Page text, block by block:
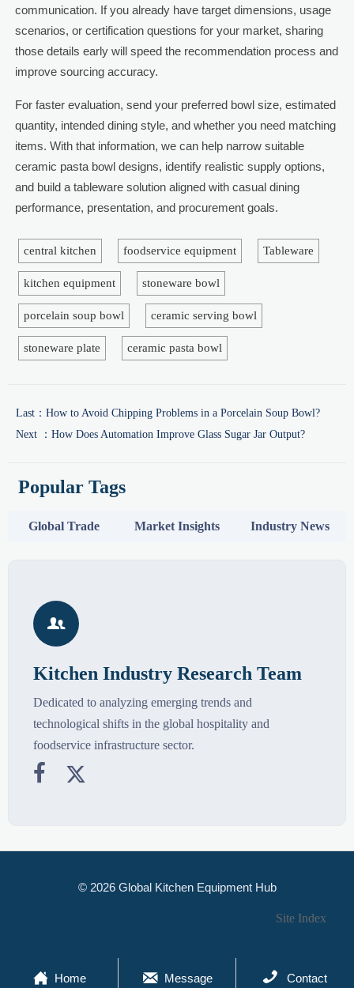
communication. If you already have target dimensions, usage
scenarios, or certification questions for your market, sharing
those details early will speed the recommendation process and
improve sourcing accuracy.
For faster evaluation, send your preferred bowl size, estimated
quantity, intended dining style, and whether you need matching
items. With that information, we can help narrow suitable
ceramic pasta bowl designs, identify realistic supply options,
and build a tableware solution aligned with casual dining
performance, presentation, and procurement goals.
central kitchen foodservice equipment Tableware
kitchen equipment stoneware bowl
porcelain soup bowl ceramic serving bowl
stoneware plate ceramic pasta bowl
Last： How to Avoid Chipping Problems in a Porcelain Soup Bowl?
Next ： How Does Automation Improve Glass Sugar Jar Output?
Popular Tags
Global Trade Market Insights Industry News

Kitchen Industry Research Team
Dedicated to analyzing emerging trends and
technological shifts in the global hospitality and
foodservice infrastructure sector.
 
© 2026 Global Kitchen Equipment Hub
Site Index
 Home  Message  Contact